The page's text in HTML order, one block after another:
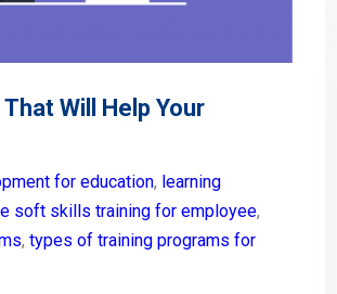
Will Help Your
for education, learning
soft skills training for employee,
, types of training programs for